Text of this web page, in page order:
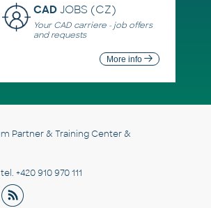
CADJOBS (CZ)
Your CAD carriere - job offers
and requests
More info
Partner & Training Center &
+420 910 970 111